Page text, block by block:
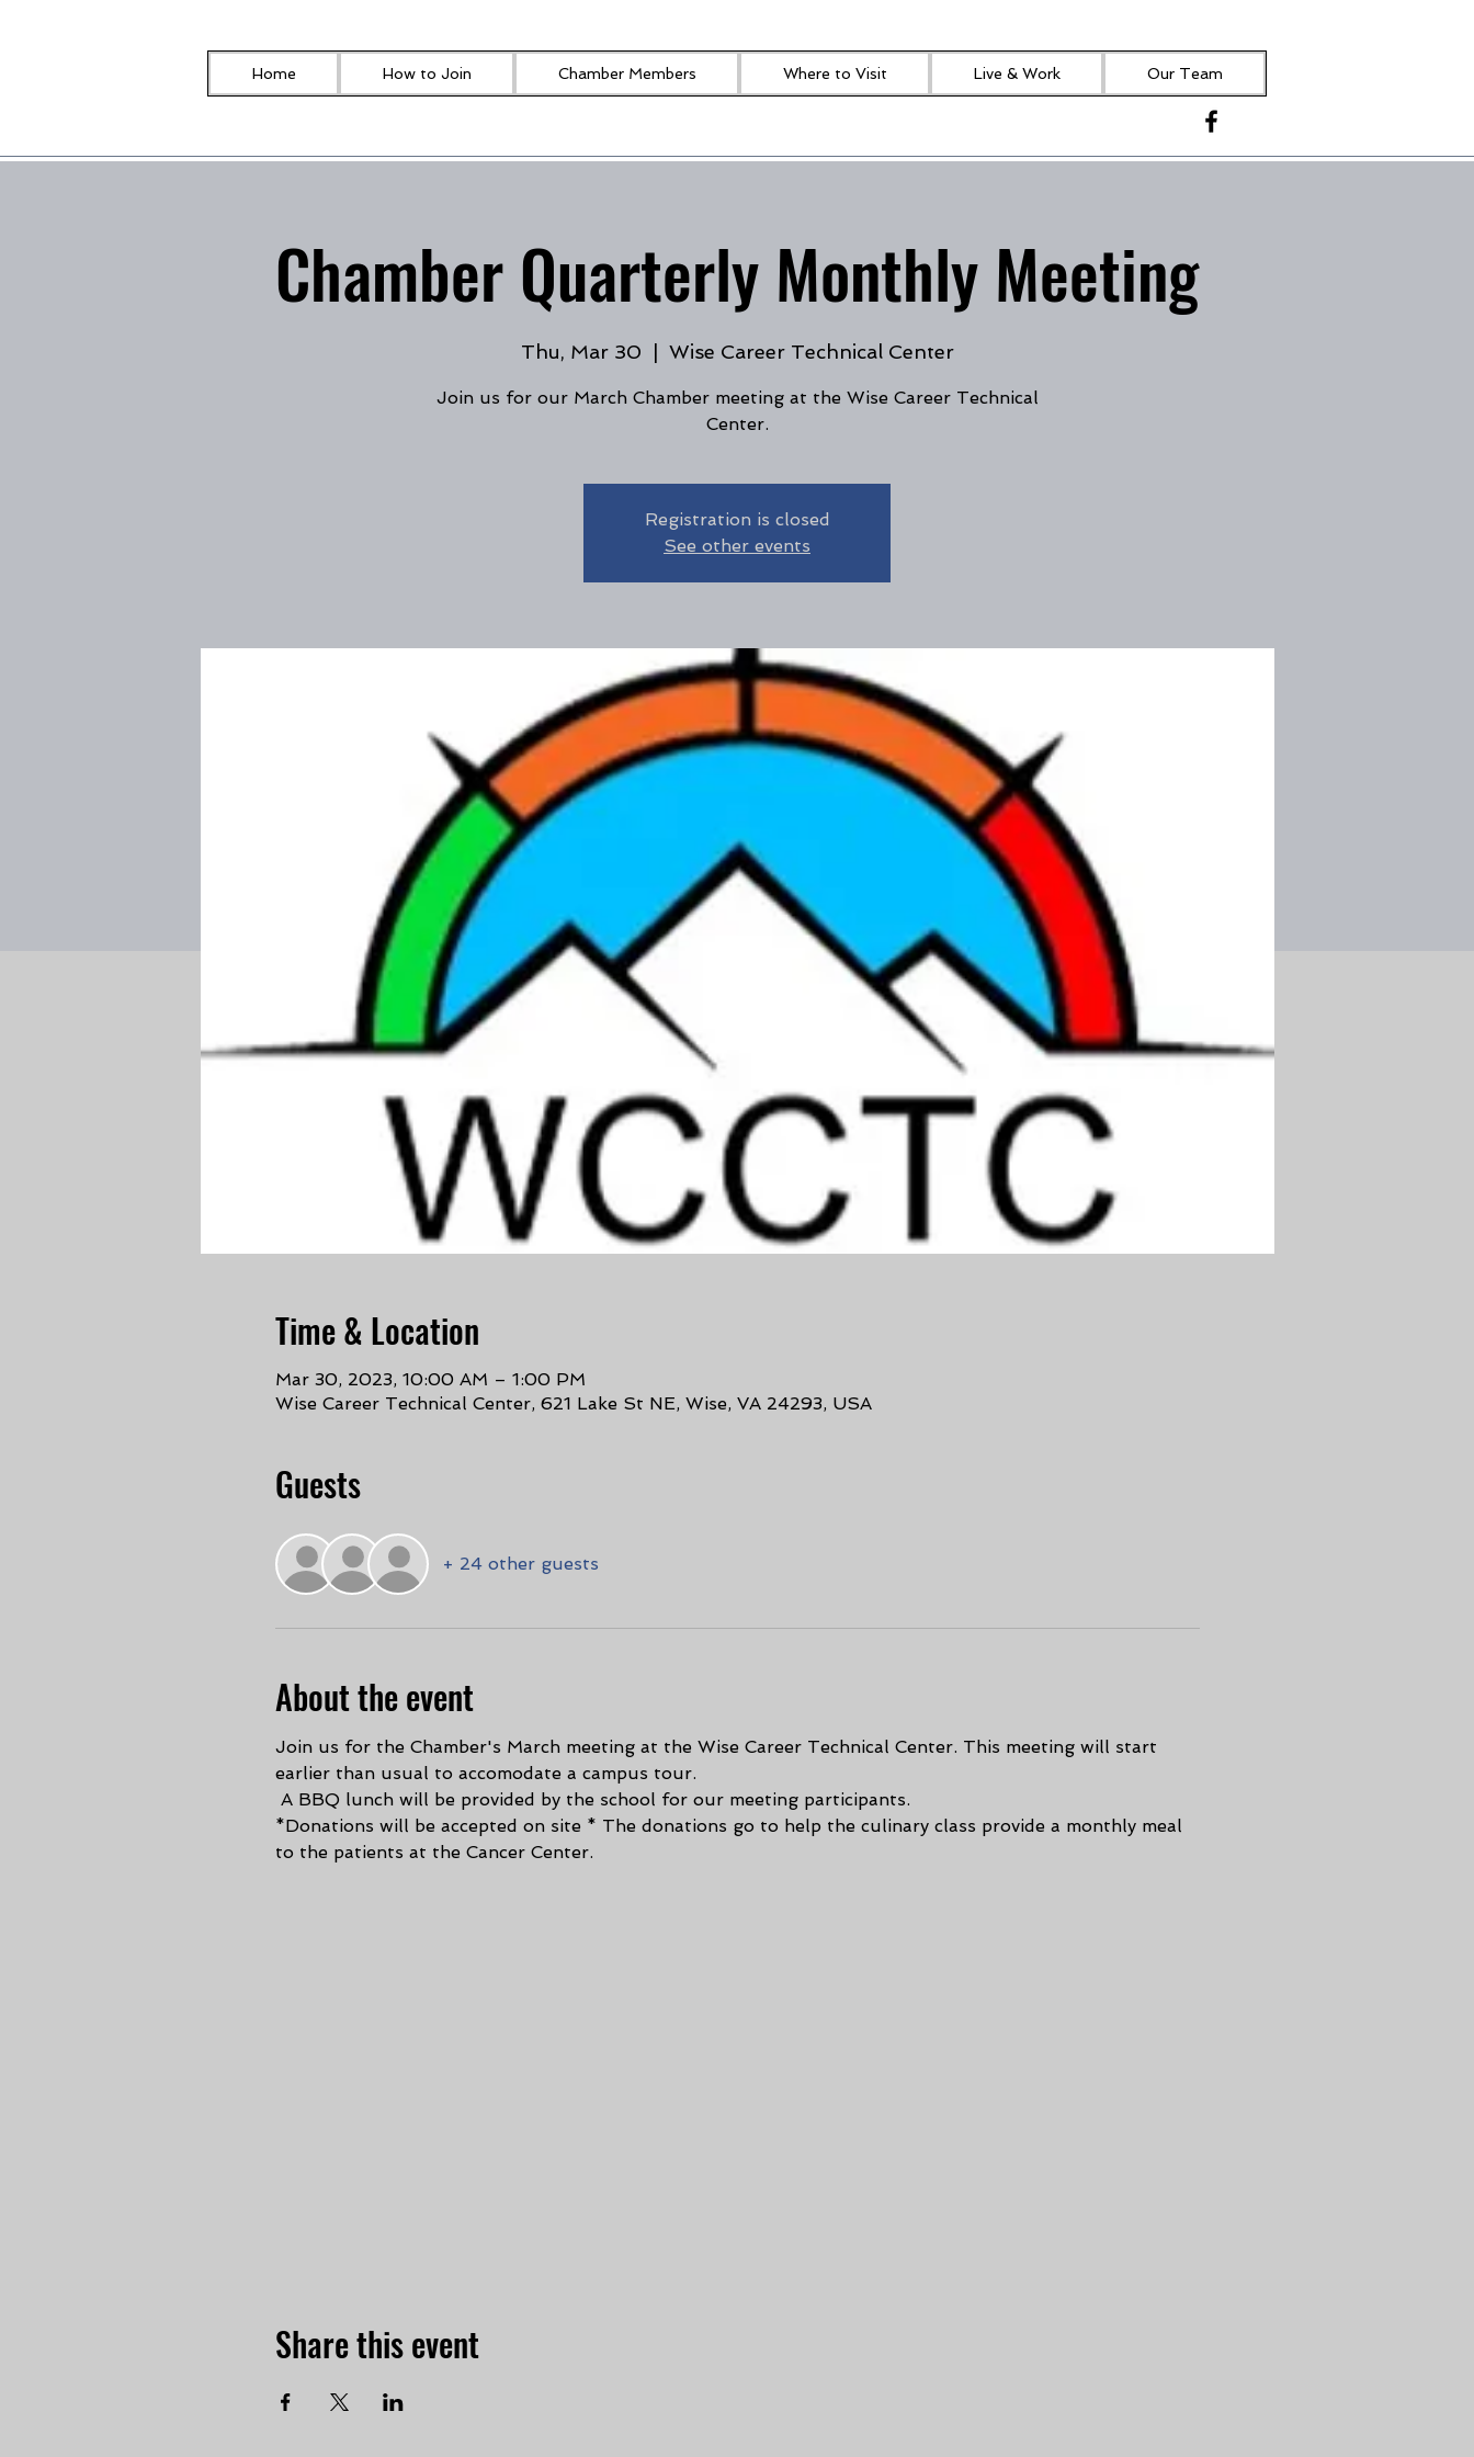
Home How to Join Chamber Members Where to Visit Live & Work Our Team
Chamber Quarterly Monthly Meeting
Thu, Mar 30 Wise Career Technical Center
Join us for our March Chamber meeting at the Wise Career Technical
Registration is closed
See other events
Time & Location
Mar 30, 2023, 10:00 AM – 1:00 PM
Wise Career Technical Center, 621 Lake St NE, Wise, VA 24293, USA
Guests
+ 24 other guests
About the event
Join us for the Chamber's March meeting at the Wise Career Technical Center. This meeting will start
earlier than usual to accomodate a campus tour.
A BBQ lunch will be provided by the school for our meeting participants.
*Donations will be accepted on site * The donations go to help the culinary class provide a monthly meal
to the patients at the Cancer Center.
Share this event